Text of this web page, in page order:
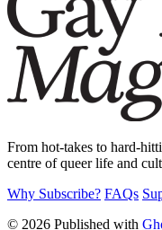
From hot-takes to hard-
centre of queer life and
Why Subscribe? FAQs
© 2026 Published with